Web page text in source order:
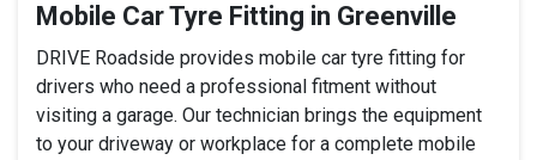
Mobile Car Tyre Fitting in Greenville
DRIVE Roadside provides mobile car tyre fitting for
drivers who need a professional fitment without
visiting a garage. Our technician brings the equipment
to your driveway or workplace for a complete mobile